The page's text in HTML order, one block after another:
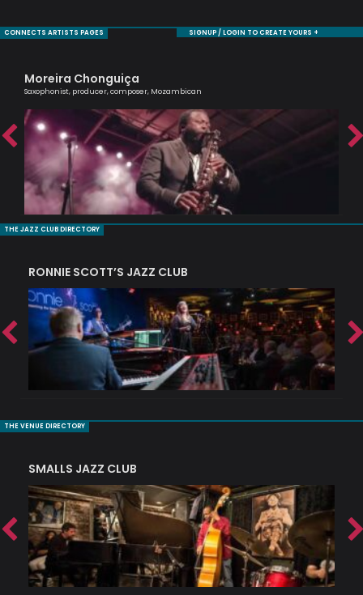
CONNECTS ARTISTS PAGES SIGNUP / LOGIN TO CREATE YOURS +
Moreira Chonguiça
Saxophonist, producer, composer, Mozambican
THE JAZZ CLUB DIRECTORY
RONNIE SCOTT’S JAZZ CLUB
THE VENUE DIRECTORY
SMALLS JAZZ CLUB